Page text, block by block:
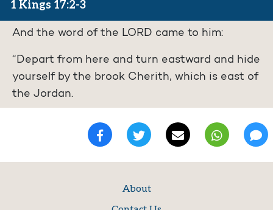
1 Kings 17:2-3
And the word of the LORD came to him:
“Depart from here and turn eastward and hide
yourself by the brook Cherith, which is east of
the Jordan.
About